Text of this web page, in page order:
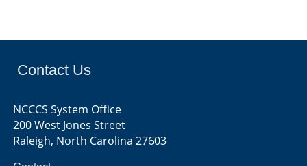
Contact Us
NCCCS System Office
200 West Jones Street
Raleigh, North Carolina 27603